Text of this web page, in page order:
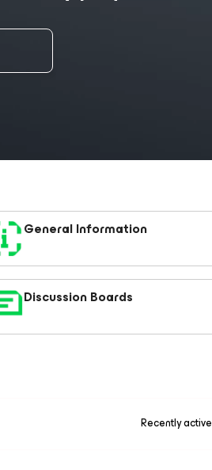
General Information
Discussion Boards
Recently active